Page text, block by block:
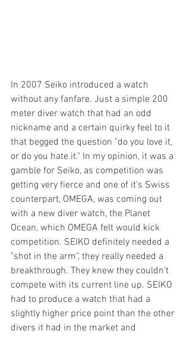
In 2007 Seiko introduced a watch
without any fanfare. Just a simple 200
meter diver watch that had an odd
nickname and a certain quirky feel to it
that begged the question "do you love it,
or do you hate it." In my opinion, it was a
gamble for Seiko, as competition was
getting very fierce and one of it's Swiss
counterpart, OMEGA, was coming out
with a new diver watch, the Planet
Ocean, which OMEGA felt would kick
competition. SEIKO definitely needed a
"shot in the arm", they really needed a
breakthrough. They knew they couldn't
compete with its current line up. SEIKO
had to produce a watch that had a
slightly higher price point than the other
divers it had in the market and